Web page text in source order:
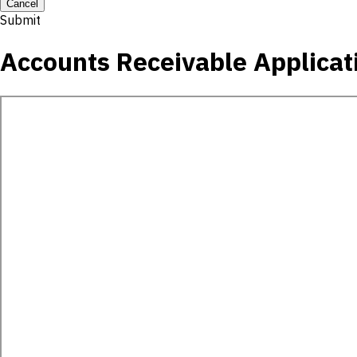
Cancel
Submit
Accounts Receivable